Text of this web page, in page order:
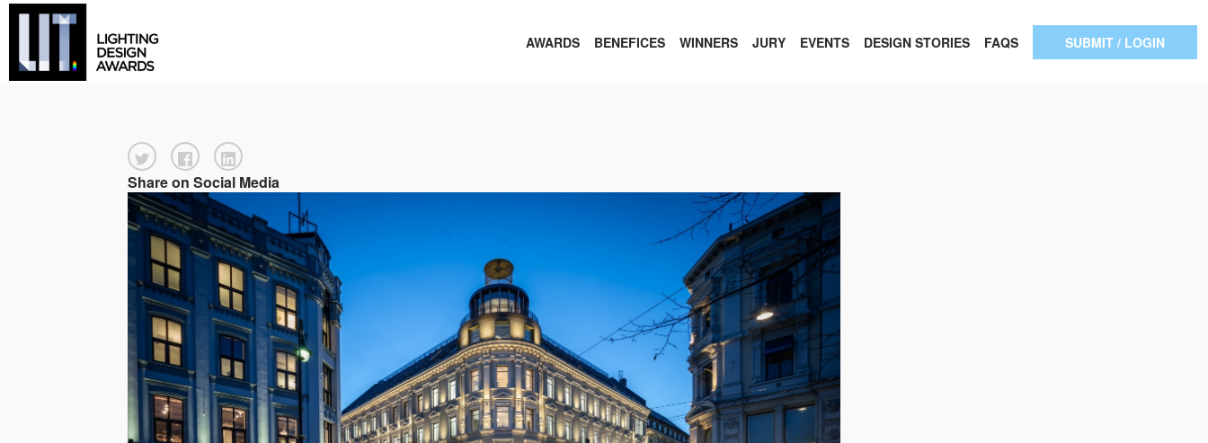
AWARDS BENEFICES WINNERS JURY EVENTS DESIGN STORIES FAQS SUBMIT / LOGIN
Share on Social Media